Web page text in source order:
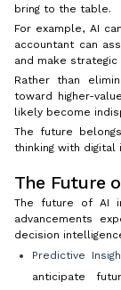
bring to the table.
For example, AI
accountant can
and make
Rather than
toward higher-
likely become
The future
thinking with digital
The Future
The future of AI
advancements
decision
Predictive
anticipate